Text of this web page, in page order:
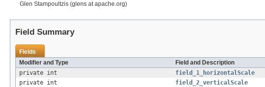
Glen Stampoultzis (glens at apache.org)
Field Summary
Fields
Modifier and Type
Field and Description
private int
field_1_horizontalScale
private int
field_2_verticalScale